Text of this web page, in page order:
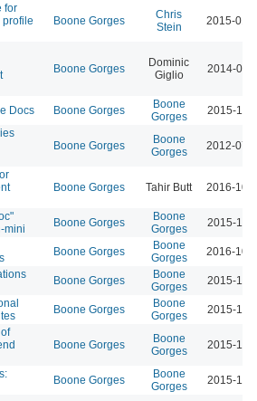
for
profile
Boone Gorges
Chris
Stein
2015-01-
Boone Gorges
Dominic
Giglio
2014-03-
Docs Boone Gorges
Boone
Gorges
2015-11-
Boone Gorges
Boone
Gorges
2012-07-
Boone Gorges Tahir Butt 2016-10-
mini
Boone Gorges
Boone
Gorges
2015-11-
Boone Gorges
Boone
Gorges
2016-10-
Boone Gorges
Boone
Gorges
2015-11-
Boone Gorges
Boone
Gorges
2015-11-
Boone Gorges
Boone
Gorges
2015-11-
Boone Gorges
Boone
Gorges
2015-11-